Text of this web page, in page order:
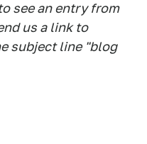
see an entry from
us a link to
subject line "blog